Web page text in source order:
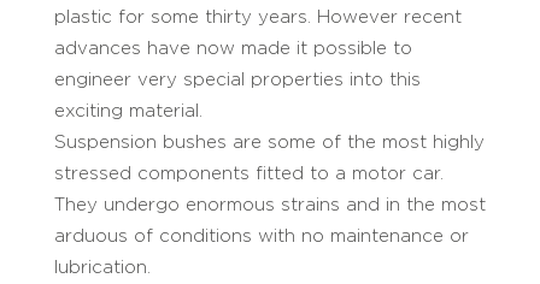
plastic for some thirty years. However recent
advances have now made it possible to
engineer very special properties into this
exciting material.
Suspension bushes are some of the most highly
stressed components fitted to a motor car.
They undergo enormous strains and in the most
arduous of conditions with no maintenance or
lubrication.